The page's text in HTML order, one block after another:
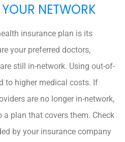
NETWORK
insurance plan is its
your preferred doctors,
still in-network. Using out-of-
to higher medical costs. If
are no longer in-network,
plan that covers them. Check
by your insurance company